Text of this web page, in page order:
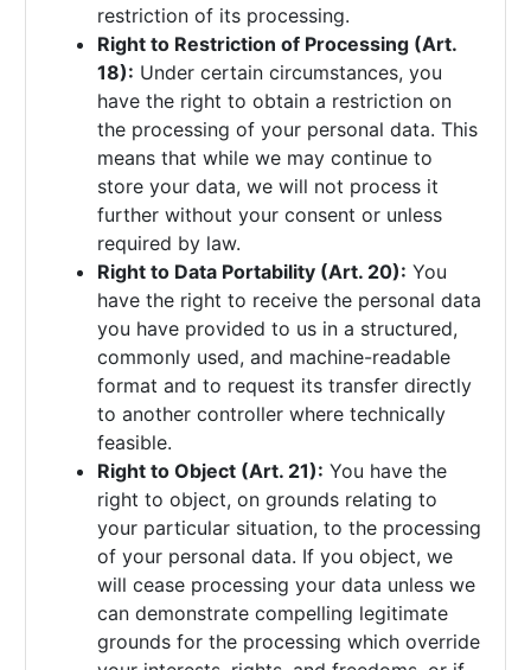
restriction of its processing.
Right to Restriction of Processing (Art.
18): Under certain circumstances, you
have the right to obtain a restriction on
the processing of your personal data. This
means that while we may continue to
store your data, we will not process it
further without your consent or unless
required by law.
Right to Data Portability (Art. 20): You
have the right to receive the personal data
you have provided to us in a structured,
commonly used, and machine-readable
format and to request its transfer directly
to another controller where technically
feasible.
Right to Object (Art. 21): You have the
right to object, on grounds relating to
your particular situation, to the processing
of your personal data. If you object, we
will cease processing your data unless we
can demonstrate compelling legitimate
grounds for the processing which override